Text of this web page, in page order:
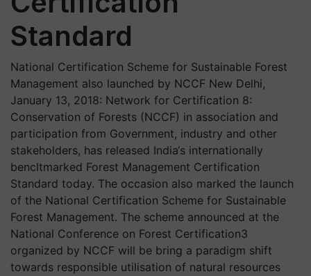
Standard
National Certification Scheme for Sustainable Forest
Management also launched by NCCF New Delhi,
January 13, 2018: Network for Certification 8:
Conservation of Forests (NCCF) in association and
participation from Government, industry and other
stakeholders, has released India‘s internationally
bencltmarked Forest Management Certification
Standard today. The occasion also marked the launch
of the National Certification Scheme for Sustainable
Forest Management. The scheme announced at the
National Conference on Forest Certification3
organized by NCCF will be bring a paradigm shift
towards responsible utilisation of natural resources